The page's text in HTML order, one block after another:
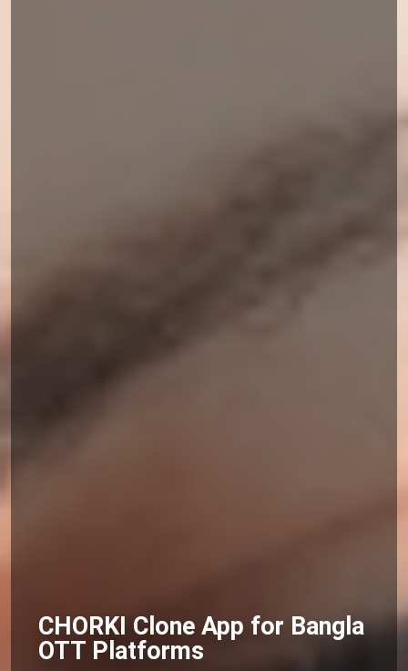
CHORKI Clone App for Bangla
OTT Platforms